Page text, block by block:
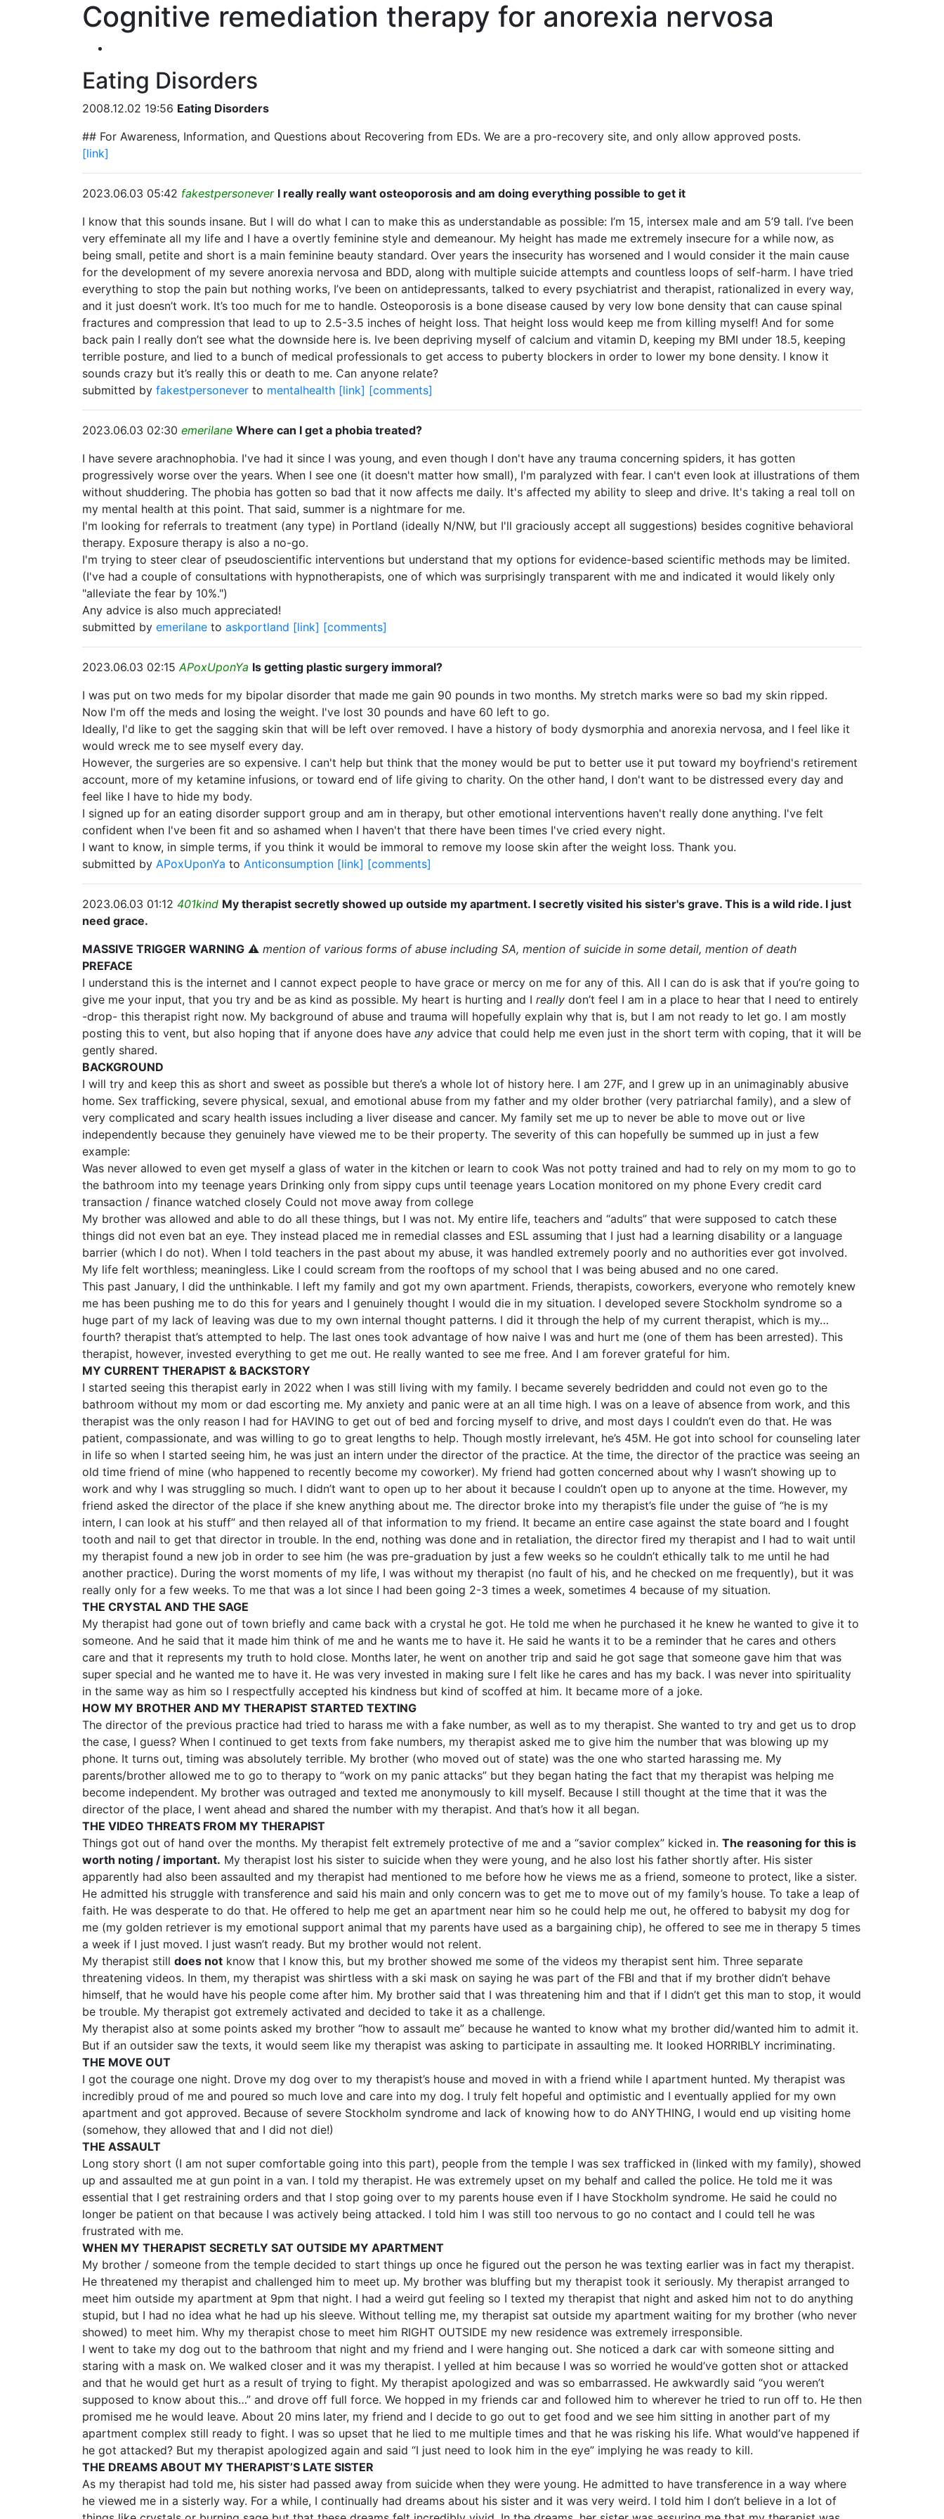
Cognitive remediation therapy for anorexia nervosa
Eating Disorders
2008.12.02 19:56 Eating Disorders
## For Awareness, Information, and Questions about Recovering from EDs. We are a pro-recovery site, and only allow approved posts.
[link]
2023.06.03 05:42 fakestpersonever I really really want osteoporosis and am doing everything possible to get it
I know that this sounds insane. But I will do what I can to make this as understandable as possible: I’m 15, intersex male and am 5’9 tall. I’ve been
very effeminate all my life and I have a overtly feminine style and demeanour. My height has made me extremely insecure for a while now, as
being small, petite and short is a main feminine beauty standard. Over years the insecurity has worsened and I would consider it the main cause
for the development of my severe anorexia nervosa and BDD, along with multiple suicide attempts and countless loops of self-harm. I have tried
everything to stop the pain but nothing works, I’ve been on antidepressants, talked to every psychiatrist and therapist, rationalized in every way,
and it just doesn’t work. It’s too much for me to handle. Osteoporosis is a bone disease caused by very low bone density that can cause spinal
fractures and compression that lead to up to 2.5-3.5 inches of height loss. That height loss would keep me from killing myself! And for some
back pain I really don’t see what the downside here is. Ive been depriving myself of calcium and vitamin D, keeping my BMI under 18.5, keeping
terrible posture, and lied to a bunch of medical professionals to get access to puberty blockers in order to lower my bone density. I know it
sounds crazy but it’s really this or death to me. Can anyone relate?
submitted by fakestpersonever to mentalhealth [link] [comments]
2023.06.03 02:30 emerilane Where can I get a phobia treated?
I have severe arachnophobia. I've had it since I was young, and even though I don't have any trauma concerning spiders, it has gotten
progressively worse over the years. When I see one (it doesn't matter how small), I'm paralyzed with fear. I can't even look at illustrations of them
without shuddering. The phobia has gotten so bad that it now affects me daily. It's affected my ability to sleep and drive. It's taking a real toll on
my mental health at this point. That said, summer is a nightmare for me.
I'm looking for referrals to treatment (any type) in Portland (ideally N/NW, but I'll graciously accept all suggestions) besides cognitive behavioral
therapy. Exposure therapy is also a no-go.
I'm trying to steer clear of pseudoscientific interventions but understand that my options for evidence-based scientific methods may be limited.
(I've had a couple of consultations with hypnotherapists, one of which was surprisingly transparent with me and indicated it would likely only
"alleviate the fear by 10%.")
Any advice is also much appreciated!
submitted by emerilane to askportland [link] [comments]
2023.06.03 02:15APoxUponYa Is getting plastic surgery immoral?
I was put on two meds for my bipolar disorder that made me gain 90 pounds in two months. My stretch marks were so bad my skin ripped.
Now I'm off the meds and losing the weight. I've lost 30 pounds and have 60 left to go.
Ideally, I'd like to get the sagging skin that will be left over removed. I have a history of body dysmorphia and anorexia nervosa, and I feel like it
would wreck me to see myself every day.
However, the surgeries are so expensive. I can't help but think that the money would be put to better use it put toward my boyfriend's retirement
account, more of my ketamine infusions, or toward end of life giving to charity. On the other hand, I don't want to be distressed every day and
feel like I have to hide my body.
I signed up for an eating disorder support group and am in therapy, but other emotional interventions haven't really done anything. I've felt
confident when I've been fit and so ashamed when I haven't that there have been times I've cried every night.
I want to know, in simple terms, if you think it would be immoral to remove my loose skin after the weight loss. Thank you.
submitted by APoxUponYa to Anticonsumption [link] [comments]
2023.06.03 01:12 401kind My therapist secretly showed up outside my apartment. I secretly visited his sister's grave. This is a wild ride. I just
need grace.
MASSIVE TRIGGER WARNING ⚠️ mention of various forms of abuse including SA, mention of suicide in some detail, mention of death
PREFACE
I understand this is the internet and I cannot expect people to have grace or mercy on me for any of this. All I can do is ask that if you’re going to
give me your input, that you try and be as kind as possible. My heart is hurting and I really don’t feel I am in a place to hear that I need to entirely
-drop- this therapist right now. My background of abuse and trauma will hopefully explain why that is, but I am not ready to let go. I am mostly
posting this to vent, but also hoping that if anyone does have any advice that could help me even just in the short term with coping, that it will be
gently shared.
BACKGROUND
I will try and keep this as short and sweet as possible but there’s a whole lot of history here. I am 27F, and I grew up in an unimaginably abusive
home. Sex trafficking, severe physical, sexual, and emotional abuse from my father and my older brother (very patriarchal family), and a slew of
very complicated and scary health issues including a liver disease and cancer. My family set me up to never be able to move out or live
independently because they genuinely have viewed me to be their property. The severity of this can hopefully be summed up in just a few
example:
Was never allowed to even get myself a glass of water in the kitchen or learn to cook Was not potty trained and had to rely on my mom to go to
the bathroom into my teenage years Drinking only from sippy cups until teenage years Location monitored on my phone Every credit card
transaction / finance watched closely Could not move away from college
My brother was allowed and able to do all these things, but I was not. My entire life, teachers and “adults” that were supposed to catch these
things did not even bat an eye. They instead placed me in remedial classes and ESL assuming that I just had a learning disability or a language
barrier (which I do not). When I told teachers in the past about my abuse, it was handled extremely poorly and no authorities ever got involved.
My life felt worthless; meaningless. Like I could scream from the rooftops of my school that I was being abused and no one cared.
This past January, I did the unthinkable. I left my family and got my own apartment. Friends, therapists, coworkers, everyone who remotely knew
me has been pushing me to do this for years and I genuinely thought I would die in my situation. I developed severe Stockholm syndrome so a
huge part of my lack of leaving was due to my own internal thought patterns. I did it through the help of my current therapist, which is my…
fourth? therapist that’s attempted to help. The last ones took advantage of how naive I was and hurt me (one of them has been arrested). This
therapist, however, invested everything to get me out. He really wanted to see me free. And I am forever grateful for him.
MY CURRENT THERAPIST & BACKSTORY
I started seeing this therapist early in 2022 when I was still living with my family. I became severely bedridden and could not even go to the
bathroom without my mom or dad escorting me. My anxiety and panic were at an all time high. I was on a leave of absence from work, and this
therapist was the only reason I had for HAVING to get out of bed and forcing myself to drive, and most days I couldn’t even do that. He was
patient, compassionate, and was willing to go to great lengths to help. Though mostly irrelevant, he’s 45M. He got into school for counseling later
in life so when I started seeing him, he was just an intern under the director of the practice. At the time, the director of the practice was seeing an
old time friend of mine (who happened to recently become my coworker). My friend had gotten concerned about why I wasn’t showing up to
work and why I was struggling so much. I didn’t want to open up to her about it because I couldn’t open up to anyone at the time. However, my
friend asked the director of the place if she knew anything about me. The director broke into my therapist’s file under the guise of “he is my
intern, I can look at his stuff” and then relayed all of that information to my friend. It became an entire case against the state board and I fought
tooth and nail to get that director in trouble. In the end, nothing was done and in retaliation, the director fired my therapist and I had to wait until
my therapist found a new job in order to see him (he was pre-graduation by just a few weeks so he couldn’t ethically talk to me until he had
another practice). During the worst moments of my life, I was without my therapist (no fault of his, and he checked on me frequently), but it was
really only for a few weeks. To me that was a lot since I had been going 2-3 times a week, sometimes 4 because of my situation.
THE CRYSTAL AND THE SAGE
My therapist had gone out of town briefly and came back with a crystal he got. He told me when he purchased it he knew he wanted to give it to
someone. And he said that it made him think of me and he wants me to have it. He said he wants it to be a reminder that he cares and others
care and that it represents my truth to hold close. Months later, he went on another trip and said he got sage that someone gave him that was
super special and he wanted me to have it. He was very invested in making sure I felt like he cares and has my back. I was never into spirituality
in the same way as him so I respectfully accepted his kindness but kind of scoffed at him. It became more of a joke.
HOW MY BROTHER AND MY THERAPIST STARTED TEXTING
The director of the previous practice had tried to harass me with a fake number, as well as to my therapist. She wanted to try and get us to drop
the case, I guess? When I continued to get texts from fake numbers, my therapist asked me to give him the number that was blowing up my
phone. It turns out, timing was absolutely terrible. My brother (who moved out of state) was the one who started harassing me. My
parents/brother allowed me to go to therapy to “work on my panic attacks” but they began hating the fact that my therapist was helping me
become independent. My brother was outraged and texted me anonymously to kill myself. Because I still thought at the time that it was the
director of the place, I went ahead and shared the number with my therapist. And that’s how it all began.
THE VIDEO THREATS FROM MY THERAPIST
Things got out of hand over the months. My therapist felt extremely protective of me and a “savior complex” kicked in. The reasoning for this is
worth noting / important. My therapist lost his sister to suicide when they were young, and he also lost his father shortly after. His sister
apparently had also been assaulted and my therapist had mentioned to me before how he views me as a friend, someone to protect, like a sister.
He admitted his struggle with transference and said his main and only concern was to get me to move out of my family’s house. To take a leap of
faith. He was desperate to do that. He offered to help me get an apartment near him so he could help me out, he offered to babysit my dog for
me (my golden retriever is my emotional support animal that my parents have used as a bargaining chip), he offered to see me in therapy 5 times
a week if I just moved. I just wasn’t ready. But my brother would not relent.
My therapist still does not know that I know this, but my brother showed me some of the videos my therapist sent him. Three separate
threatening videos. In them, my therapist was shirtless with a ski mask on saying he was part of the FBI and that if my brother didn’t behave
himself, that he would have his people come after him. My brother said that I was threatening him and that if I didn’t get this man to stop, it would
be trouble. My therapist got extremely activated and decided to take it as a challenge.
My therapist also at some points asked my brother “how to assault me” because he wanted to know what my brother did/wanted him to admit it.
But if an outsider saw the texts, it would seem like my therapist was asking to participate in assaulting me. It looked HORRIBLY incriminating.
THE MOVE OUT
I got the courage one night. Drove my dog over to my therapist’s house and moved in with a friend while I apartment hunted. My therapist was
incredibly proud of me and poured so much love and care into my dog. I truly felt hopeful and optimistic and I eventually applied for my own
apartment and got approved. Because of severe Stockholm syndrome and lack of knowing how to do ANYTHING, I would end up visiting home
(somehow, they allowed that and I did not die!)
THE ASSAULT
Long story short (I am not super comfortable going into this part), people from the temple I was sex trafficked in (linked with my family), showed
up and assaulted me at gun point in a van. I told my therapist. He was extremely upset on my behalf and called the police. He told me it was
essential that I get restraining orders and that I stop going over to my parents house even if I have Stockholm syndrome. He said he could no
longer be patient on that because I was actively being attacked. I told him I was still too nervous to go no contact and I could tell he was
frustrated with me.
WHEN MY THERAPIST SECRETLY SAT OUTSIDE MY APARTMENT
My brother / someone from the temple decided to start things up once he figured out the person he was texting earlier was in fact my therapist.
He threatened my therapist and challenged him to meet up. My brother was bluffing but my therapist took it seriously. My therapist arranged to
meet him outside my apartment at 9pm that night. I had a weird gut feeling so I texted my therapist that night and asked him not to do anything
stupid, but I had no idea what he had up his sleeve. Without telling me, my therapist sat outside my apartment waiting for my brother (who never
showed) to meet him. Why my therapist chose to meet him RIGHT OUTSIDE my new residence was extremely irresponsible.
I went to take my dog out to the bathroom that night and my friend and I were hanging out. She noticed a dark car with someone sitting and
staring with a mask on. We walked closer and it was my therapist. I yelled at him because I was so worried he would’ve gotten shot or attacked
and that he would get hurt as a result of trying to fight. My therapist apologized and was so embarrassed. He awkwardly said “you weren’t
supposed to know about this…” and drove off full force. We hopped in my friends car and followed him to wherever he tried to run off to. He then
promised me he would leave. About 20 mins later, my friend and I decide to go out to get food and we see him sitting in another part of my
apartment complex still ready to fight. I was so upset that he lied to me multiple times and that he was risking his life. What would’ve happened if
he got attacked? But my therapist apologized again and said “I just need to look him in the eye” implying he was ready to kill.
THE DREAMS ABOUT MY THERAPIST’S LATE SISTER
As my therapist had told me, his sister had passed away from suicide when they were young. He admitted to have transference in a way where
he viewed me in a sisterly way. For a while, I continually had dreams about his sister and it was very weird. I told him I don’t believe in a lot of